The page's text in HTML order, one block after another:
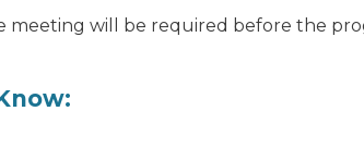
meeting will be required before the